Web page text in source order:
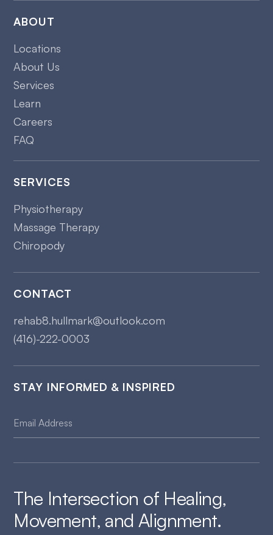
ABOUT
Locations
About Us
Services
Learn
Careers
FAQ
SERVICES
Physiotherapy
Massage Therapy
Chiropody
CONTACT
rehab8.hullmark@outlook.com
(416)-222-0003
STAY INFORMED & INSPIRED
The Intersection of Healing,
Movement, and Alignment.